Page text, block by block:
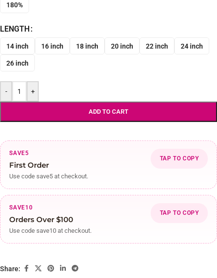
180%
LENGTH
14 inch 16 inch 18 inch 20 inch 22 inch 24 inch
26 inch
- +
ADD TO CART
SAVE5
First Order
Use code save5 at checkout.
TAP TO COPY
SAVE10
Orders Over $100
Use code save10 at checkout.
TAP TO COPY
Share: